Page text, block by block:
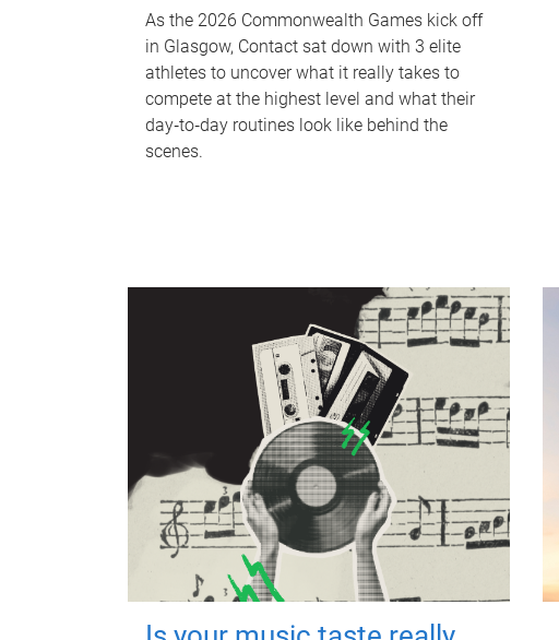
As the 2026 Commonwealth Games kick off
in Glasgow, Contact sat down with 3 elite
athletes to uncover what it really takes to
compete at the highest level and what their
day‑to‑day routines look like behind the
scenes.